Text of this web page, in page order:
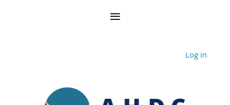
Log in